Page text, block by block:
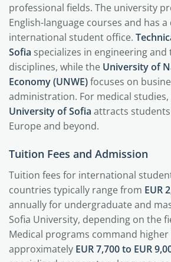
professional fields. The university
English-language courses and has
international student office.
Sofia specializes in engineering
disciplines, while the University of
Economy (UNWE)focuses on
administration. For medical
University of Sofia attracts
Europe and beyond.
Tuition Fees and Admission
Tuition fees for international
countries typically range from EUR
annually for undergraduate and
Sofia University, depending on the
Medical programs command higher
approximately EUR 7,700 to EUR